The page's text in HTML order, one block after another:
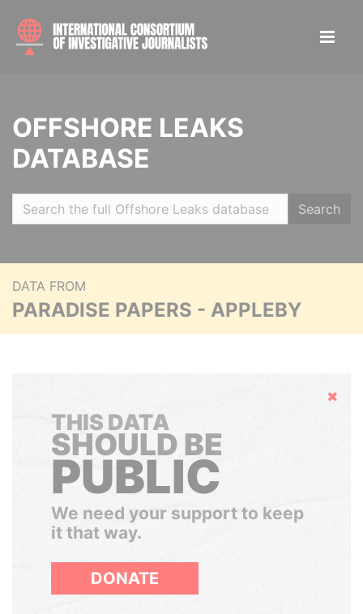
OFFSHORE LEAKS
DATABASE
Search
DATA FROM
PARADISE PAPERS - APPLEBY
Hide
THIS DATA
SHOULD BE
PUBLIC
We need your support to keep
it that way.
DONATE